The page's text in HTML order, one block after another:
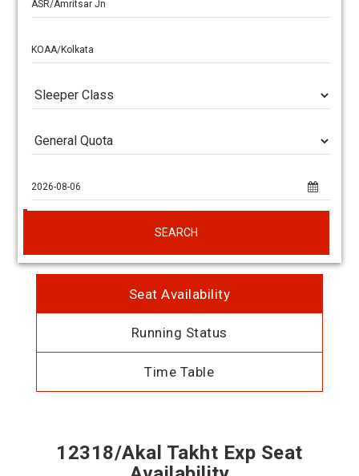
SEARCH
Seat Availability
Running Status
Time Table
12318/Akal Takht Exp Seat